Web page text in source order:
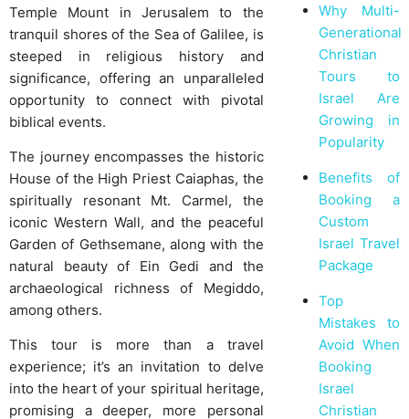
Temple Mount in Jerusalem to the
tranquil shores of the Sea of Galilee, is
steeped in religious history and
significance, offering an unparalleled
opportunity to connect with pivotal
biblical events.
The journey encompasses the historic
House of the High Priest Caiaphas, the
spiritually resonant Mt. Carmel, the
iconic Western Wall, and the peaceful
Garden of Gethsemane, along with the
natural beauty of Ein Gedi and the
archaeological richness of Megiddo,
among others.
This tour is more than a travel
experience; it’s an invitation to delve
into the heart of your spiritual heritage,
promising a deeper, more personal
Why Multi-
Generational
Christian
Tours to
Israel Are
Growing in
Popularity
Benefits of
Booking a
Custom
Israel Travel
Package
Top
Mistakes to
Avoid When
Booking
Israel
Christian